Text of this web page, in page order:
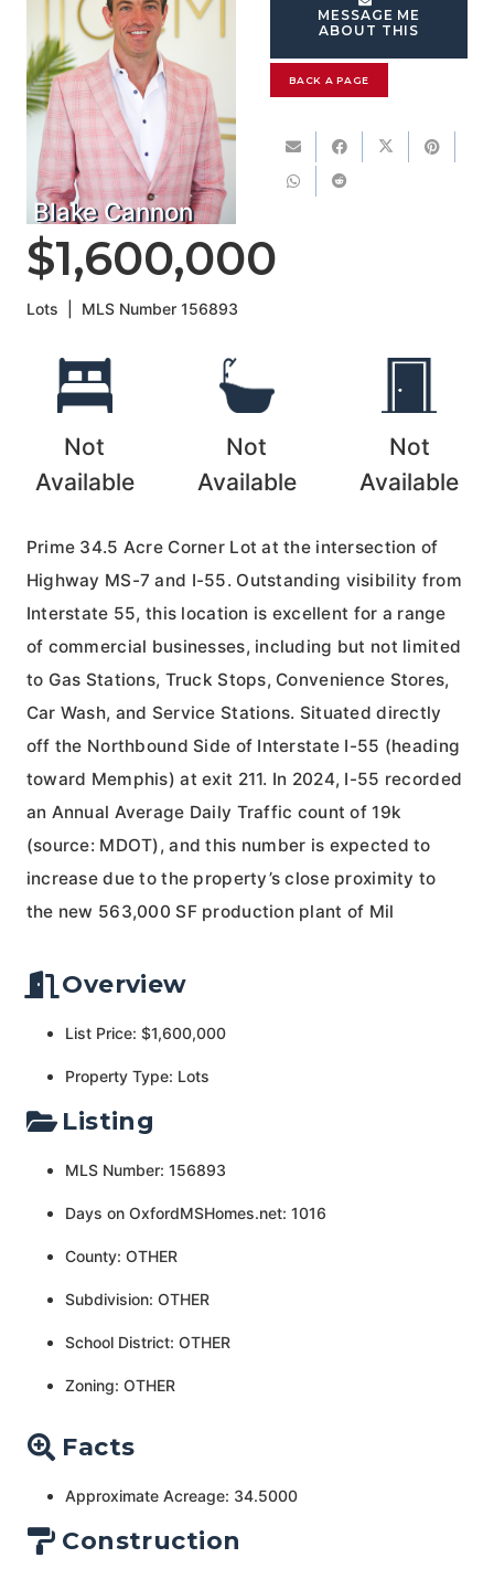
Blake Cannon
MESSAGE ME
ABOUT THIS
BACK A PAGE
$1,600,000
Lots MLS Number156893
Not
Available
Not
Available
Not
Available
Prime 34.5 Acre Corner Lot at the intersection of
Highway MS-7 and I-55. Outstanding visibility from
Interstate 55, this location is excellent for a range
of commercial businesses, including but not limited
to Gas Stations, Truck Stops, Convenience Stores,
Car Wash, and Service Stations. Situated directly
off the Northbound Side of Interstate I-55 (heading
toward Memphis) at exit 211. In 2024, I-55 recorded
an Annual Average Daily Traffic count of 19k
(source: MDOT), and this number is expected to
increase due to the property’s close proximity to
the new 563,000 SF production plant of Mil
Overview
List Price: $1,600,000
Property Type: Lots
Listing
MLS Number: 156893
Days on OxfordMSHomes.net: 1016
County: OTHER
Subdivision: OTHER
School District: OTHER
Zoning: OTHER
Facts
Approximate Acreage: 34.5000
Construction